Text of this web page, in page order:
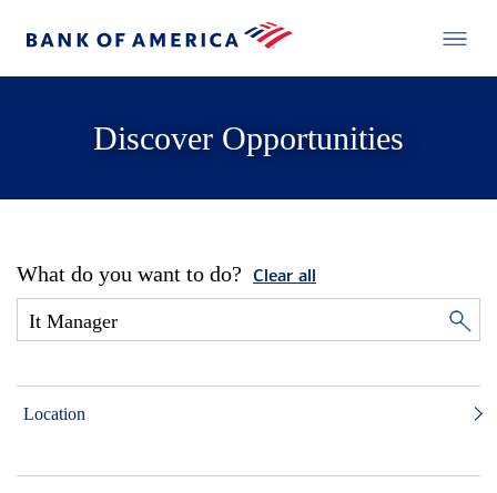
Discover Opportunities
What do you want to do? Clear all
Location